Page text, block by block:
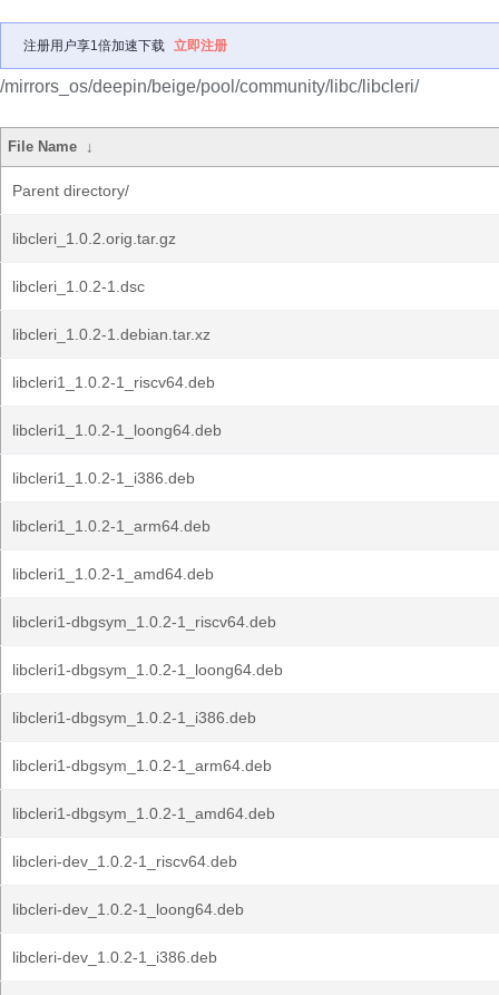
注册用户享1倍加速下载 立即注册
/mirrors_os/deepin/beige/pool/community/libc/libcleri/
File Name ↓
Parent directory/
libcleri_1.0.2.orig.tar.gz
libcleri_1.0.2-1.dsc
libcleri_1.0.2-1.debian.tar.xz
libcleri1_1.0.2-1_riscv64.deb
libcleri1_1.0.2-1_loong64.deb
libcleri1_1.0.2-1_i386.deb
libcleri1_1.0.2-1_arm64.deb
libcleri1_1.0.2-1_amd64.deb
libcleri1-dbgsym_1.0.2-1_riscv64.deb
libcleri1-dbgsym_1.0.2-1_loong64.deb
libcleri1-dbgsym_1.0.2-1_i386.deb
libcleri1-dbgsym_1.0.2-1_arm64.deb
libcleri1-dbgsym_1.0.2-1_amd64.deb
libcleri-dev_1.0.2-1_riscv64.deb
libcleri-dev_1.0.2-1_loong64.deb
libcleri-dev_1.0.2-1_i386.deb